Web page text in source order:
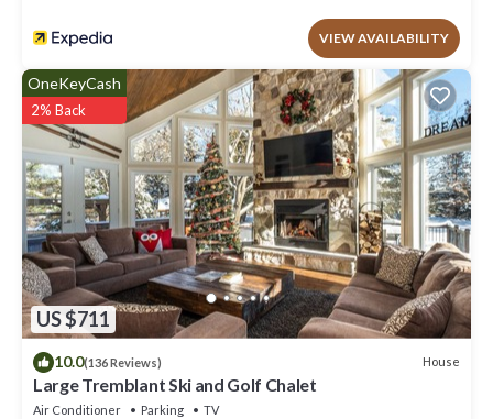
VIEW AVAILABILITY
US $711
OneKeyCash
2% Back
10.0(136 Reviews) House
Large Tremblant Ski and Golf Chalet
Air Conditioner Parking
TV